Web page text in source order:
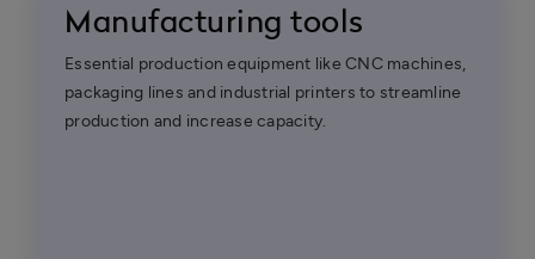
Manufacturing tools
Essential production equipment like CNC machines,
packaging lines and industrial printers to streamline
production and increase capacity.